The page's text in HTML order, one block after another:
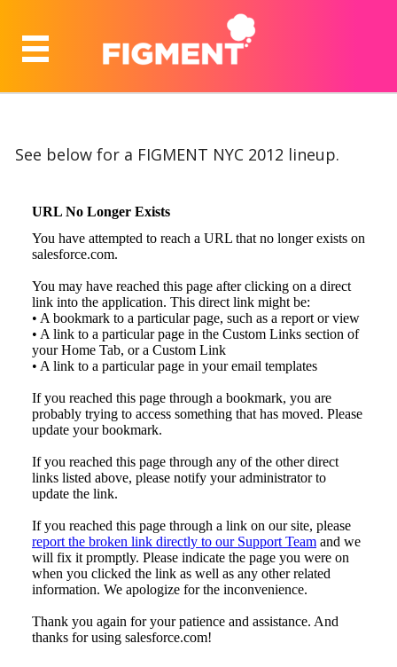
See below for a FIGMENT NYC 2012 lineup.